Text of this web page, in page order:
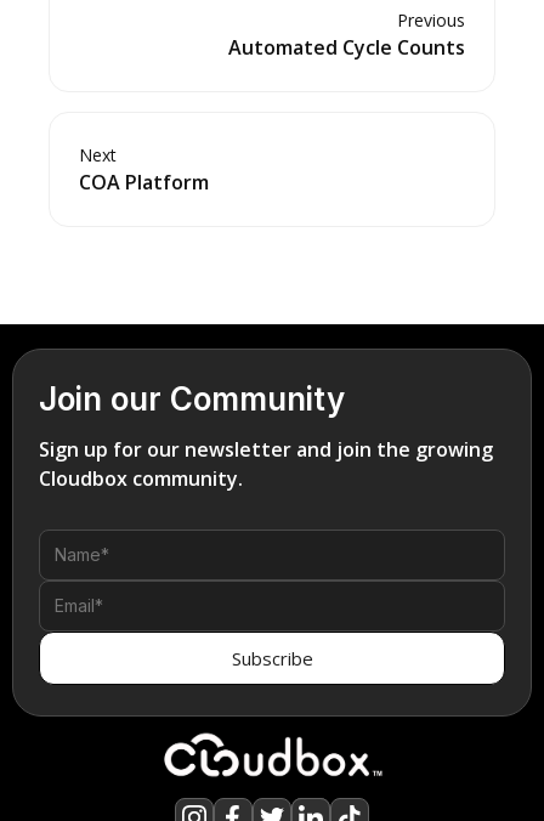
Previous
Automated Cycle Counts
Next
COA Platform
Join our Community
Sign up for our newsletter and join the growing
Cloudbox community.